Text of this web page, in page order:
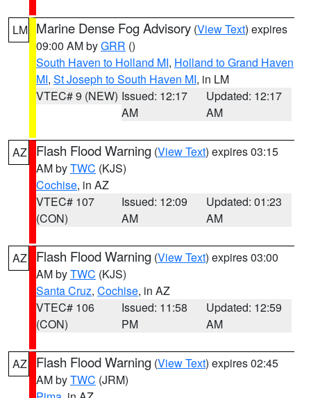
LM Marine Dense Fog Advisory (View Text) expires
09:00 AM byGRR ()
South Haven to Holland MI, Holland to Grand Haven
MI, St Joseph to South Haven MI, in LM
VTEC# 9 (NEW) Issued: 12:17
AM
Updated: 12:17
AM
AZ Flash Flood Warning (View Text) expires 03:15
AM byTWC (KJS)
Cochise, in AZ
VTEC# 107
(CON)
Issued: 12:09
AM
Updated: 01:23
AM
AZ Flash Flood Warning (View Text) expires 03:00
AM byTWC (KJS)
Santa Cruz, Cochise, in AZ
VTEC# 106
(CON)
Issued: 11:58
PM
Updated: 12:59
AM
AZ Flash Flood Warning (View Text) expires 02:45
AM byTWC (JRM)